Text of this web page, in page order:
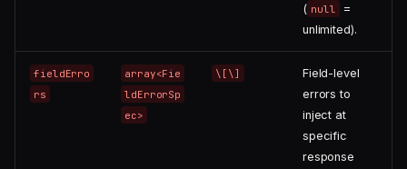
( null
=
unlimited).
fieldErro
rs
array<Fie
ldErrorSp
ec>
\[\]
Field-level
errors to
inject at
specific
response